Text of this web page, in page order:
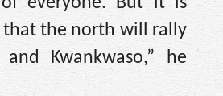
that the north will rally
Kwankwaso,” he